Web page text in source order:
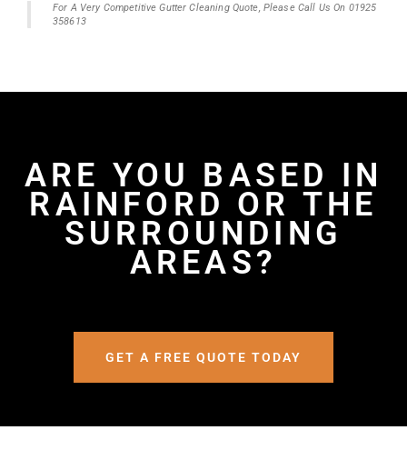
For A Very Competitive Gutter Cleaning Quote, Please Call Us On 01925
358613
ARE YOU BASED IN
RAINFORD OR THE
SURROUNDING
AREAS?
GET A FREE QUOTE TODAY